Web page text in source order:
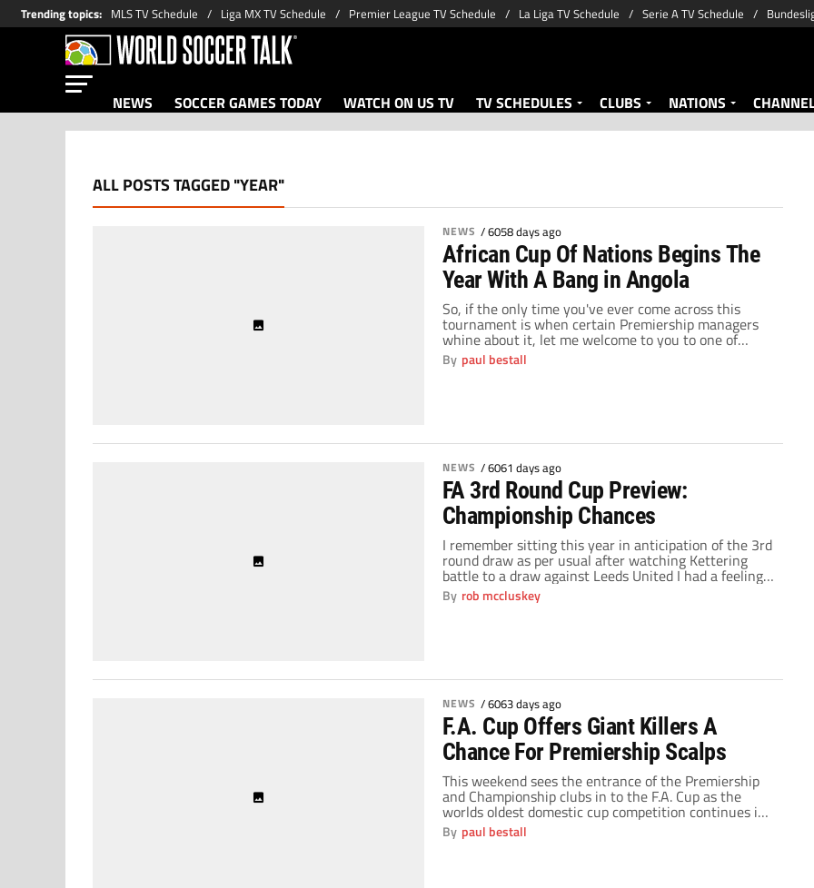
Trending topics: MLS TV Schedule Liga MX TV Schedule Premier League TV Schedule La Liga TV Schedule Serie A TV Schedule
NEWS SOCCER GAMES TODAY WATCH ON US TV TV SCHEDULES CLUBS NATIONS
ALL POSTS TAGGED "YEAR"
NEWS /6058 days ago
African Cup Of Nations Begins The
Year With A Bang in Angola
So, if the only time you've ever come across this
tournament is when certain Premiership managers
whine about it, let me welcome to you to one of
World Football's best kept secrets. Over the years,
the African Cup Of Nations has grown and grown to
By paul bestall
NEWS /6061 days ago
FA 3rd Round Cup Preview:
Championship Chances
I remember sitting this year in anticipation of the 3rd
round draw as per usual after watching Kettering
battle to a draw against Leeds United I had a feeling
that this could be a draw to remember. My mate who
supports Brighton had seen his team qualify to the
By rob mccluskey
NEWS /6063 days ago
F.A. Cup Offers Giant Killers A
Chance For Premiership Scalps
This weekend sees the entrance of the Premiership
and Championship clubs in to the F.A. Cup as the
worlds oldest domestic cup competition continues in
its 128th year. It's one of those weekends that gets
football fans excited, throwing up all kinds of
By paul bestall